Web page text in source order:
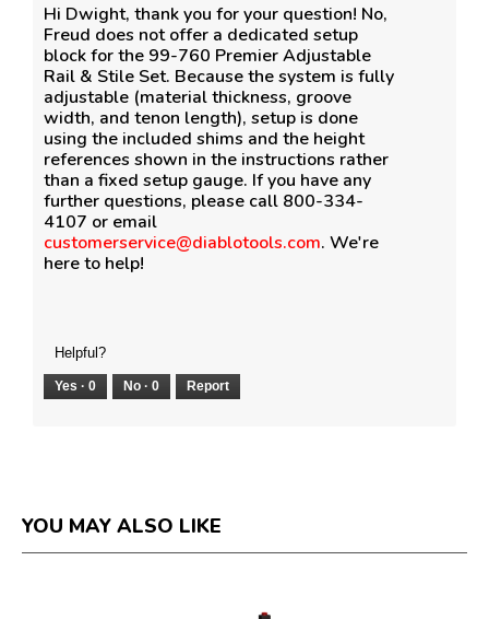
Hi Dwight, thank you for your question! No,
Freud does not offer a dedicated setup
block for the 99-760 Premier Adjustable
Rail & Stile Set. Because the system is fully
adjustable (material thickness, groove
width, and tenon length), setup is done
using the included shims and the height
references shown in the instructions rather
than a fixed setup gauge. If you have any
further questions, please call 800-334-
4107 or email
customerservice@diablotools.com. We're
here to help!
Helpful?
Yes · 0 No · 0 Report
YOU MAY ALSO LIKE